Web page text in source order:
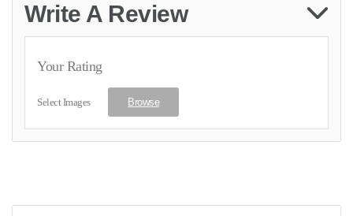
Write A Review
Your Rating
Select Images Browse